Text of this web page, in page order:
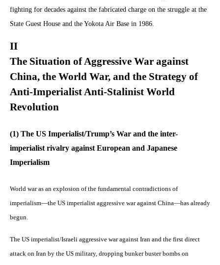
fighting for decades against the fabricated charge on the struggle at the
State Guest House and the Yokota Air Base in 1986.
II
The Situation of Aggressive War against
China, the World War, and the Strategy of
Anti-Imperialist Anti-Stalinist World
Revolution
(1) The US Imperialist/Trump’s War and the inter-
imperialist rivalry against European and Japanese
Imperialism
World war as an explosion of the fundamental contradictions of
imperialism—the US imperialist aggressive war against China—has already
begun.
The US imperialist/Israeli aggressive war against Iran and the first direct
attack on Iran by the US military, dropping bunker buster bombs on